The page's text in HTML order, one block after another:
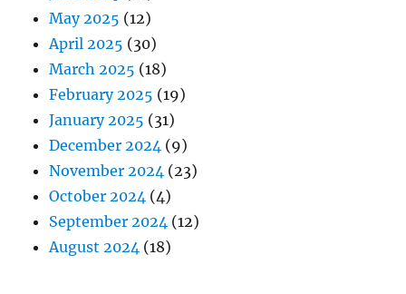
May 2025 (12)
April 2025 (30)
March 2025 (18)
February 2025 (19)
January 2025 (31)
December 2024 (9)
November 2024 (23)
October 2024 (4)
September 2024 (12)
August 2024 (18)